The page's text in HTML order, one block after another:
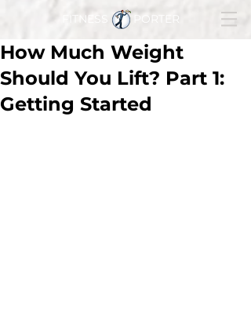
FITNESS PORTER
How Much Weight
Should You Lift? Part 1:
Getting Started